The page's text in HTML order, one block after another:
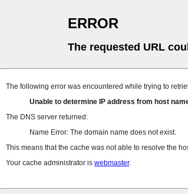
ERROR
The requested URL
The following error was encountered while trying to
Unable to determine IP address from host
The DNS server returned:
Name Error: The domain name does not exist.
This means that the cache was not able to resolve the
Your cache administrator is webmaster.